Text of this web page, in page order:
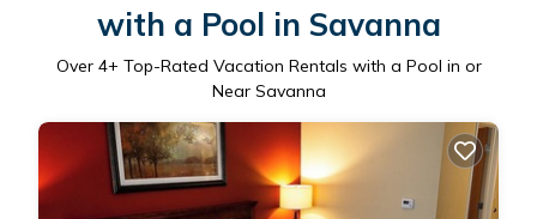
with a Pool in Savanna
Over 4+ Top-Rated Vacation Rentals with a Pool in or
Near Savanna